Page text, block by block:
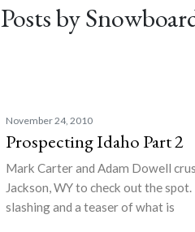
Posts by
November 24, 2010
Prospecting Idaho Part 2
Mark Carter and Adam Dowell
Jackson, WY to check out the
slashing and a teaser of what is